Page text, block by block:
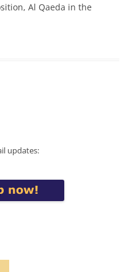
Al Qaeda in the
updates: